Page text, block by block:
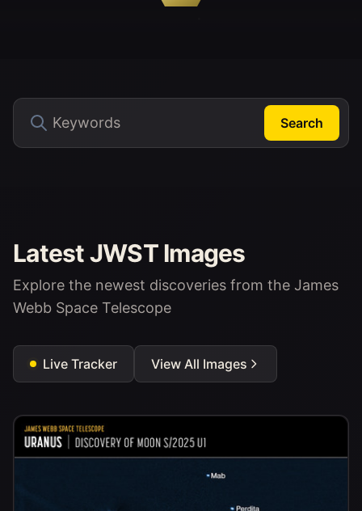
Search
Latest JWST Images
Explore the newest discoveries from the James
Webb Space Telescope
Live Tracker View All Images